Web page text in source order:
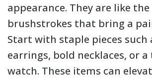
appearance. They are like the
brushstrokes that bring a
Start with staple pieces
earrings, bold necklaces, or a
watch. These items can